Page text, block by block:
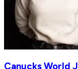
Canucks World